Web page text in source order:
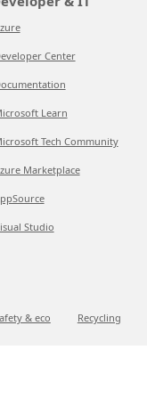
Center
Learn
Tech Community
Marketplace
Studio
& eco Recycling